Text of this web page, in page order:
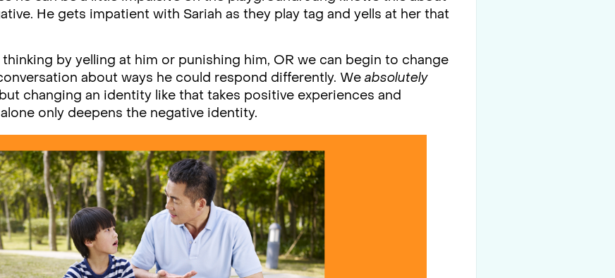
He gets impatient with Sariah as they play tag and yells at her that
thinking by yelling at him or punishing him, OR we can begin to change
about ways he could respond differently. We absolutely
changing an identity like that takes positive experiences and
only deepens the negative identity.